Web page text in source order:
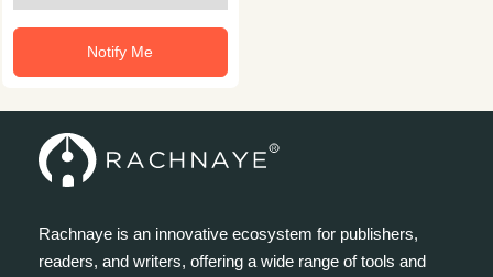
Notify Me
Rachnaye is an innovative ecosystem for publishers,
readers, and writers, offering a wide range of tools and